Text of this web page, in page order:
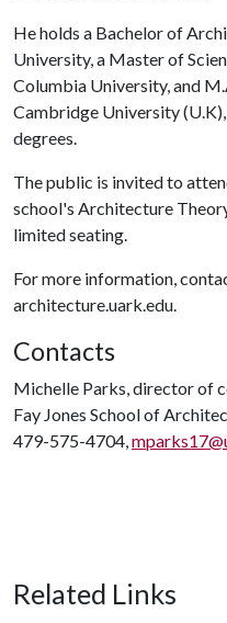
He holds a Bachelor of
University, a Master of
Columbia University, and
Cambridge University
degrees.
The public is invited to
school's Architecture
limited seating.
For more information,
architecture.uark.edu.
Contacts
Michelle Parks, director of
Fay Jones School of
479-575-4704,
Related Links